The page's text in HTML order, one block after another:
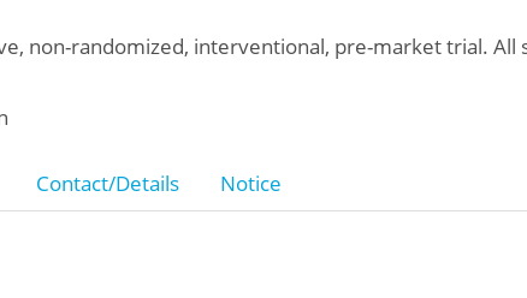
non-randomized, interventional, pre-market trial.
Contact/Details Notice